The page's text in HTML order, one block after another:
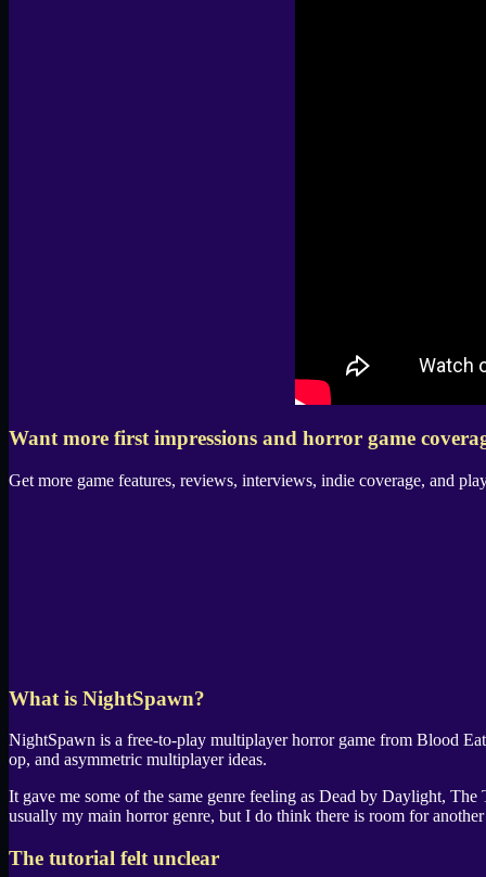
Want more first impressions and horror game
Get more game features, reviews, interviews, indie coverage, and
What is NightSpawn?
NightSpawn is a free-to-play multiplayer horror game from Blood
op, and asymmetric multiplayer ideas.
It gave me some of the same genre feeling as Dead by Daylight, The
usually my main horror genre, but I do think there is room for
The tutorial felt unclear